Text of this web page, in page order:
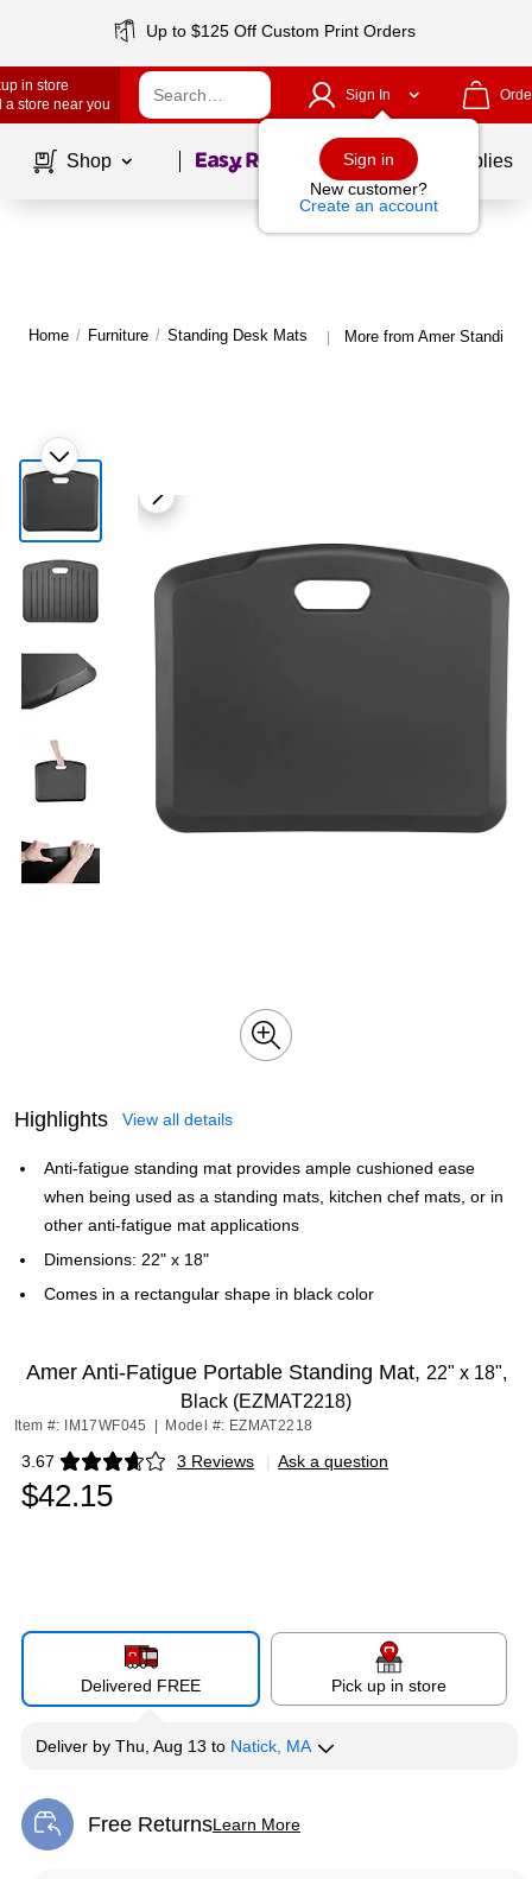
Up to $125 Off Custom Print Orders
in store
a store near you
Sign In
Sign in
New customer?
Create an account
Shop Page1of School Supplies
Home / Furniture / Standing Desk Mats | More from Amer Standing
Highlights View all details
Anti-fatigue standing mat provides ample cushioned ease
when being used as a standing mats, kitchen chef mats, or in
other anti-fatigue mat applications
Dimensions: 22" x 18"
Comes in a rectangular shape in black color
Amer Anti-Fatigue Portable Standing Mat, 22" x 18",
Black (EZMAT2218)
Item #: IM17WF045 Model #: EZMAT2218
3.67 3 Reviews
Exited tooltip | Ask a question
$42.15
Delivered FREE Pick up in store
Deliver by Thu, Aug 13 to Natick, MA
Free ReturnsLearn More
Exited tooltip